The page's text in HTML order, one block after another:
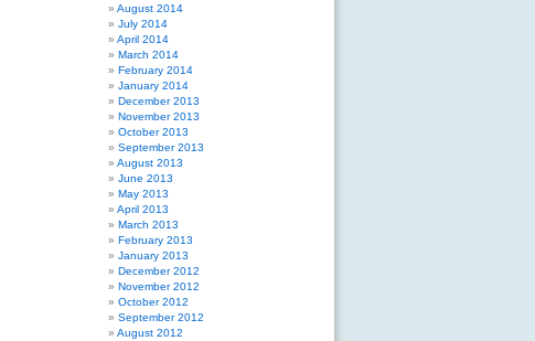
August 2014
July 2014
April 2014
March 2014
February 2014
January 2014
December 2013
November 2013
October 2013
September 2013
August 2013
June 2013
May 2013
April 2013
March 2013
February 2013
January 2013
December 2012
November 2012
October 2012
September 2012
August 2012